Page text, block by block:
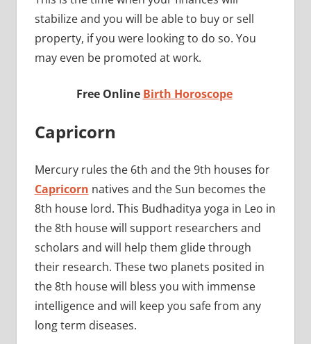
stabilize and you will be able to buy or sell
property, if you were looking to do so. You
may even be promoted at work.
Free Online Birth Horoscope
Capricorn
Mercury rules the 6th and the 9th houses for
Capricorn natives and the Sun becomes the
8th house lord. This Budhaditya yoga in Leo in
the 8th house will support researchers and
scholars and will help them glide through
their research. These two planets posited in
the 8th house will bless you with immense
intelligence and will keep you safe from any
long term diseases.